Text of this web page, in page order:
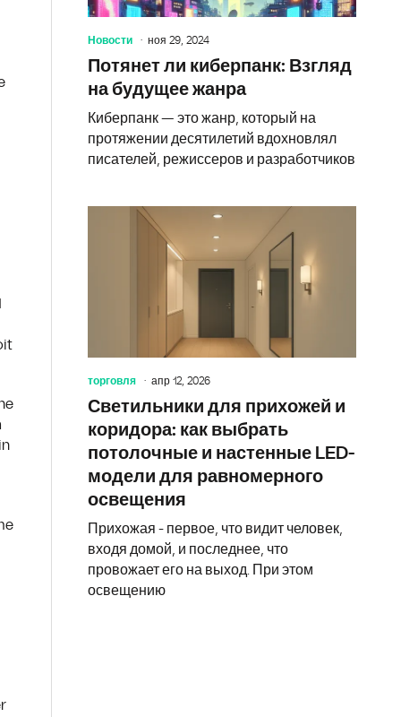
Новости ноя 29, 2024
Потянет ли киберпанк: Взгляд
на будущее жанра
Киберпанк — это жанр, который на
протяжении десятилетий вдохновлял
писателей, режиссеров и разработчиков
торговля апр 12, 2026
Светильники для прихожей и
коридора: как выбрать
потолочные и настенные LED-
модели для равномерного
освещения
Прихожая - первое, что видит человек,
входя домой, и последнее, что
провожает его на выход. При этом
освещению